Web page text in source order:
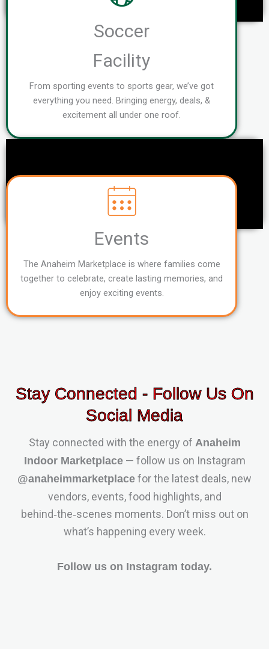
Soccer
Facility
From sporting events to sports gear, we’ve got
everything you need. Bringing energy, deals, &
excitement all under one roof.
Events
The Anaheim Marketplace is where families come
together to celebrate, create lasting memories, and
enjoy exciting events.
Stay Connected - Follow Us On
Social Media
Stay connected with the energy of Anaheim
Indoor Marketplace— follow us on Instagram
@anaheimmarketplace for the latest deals, new
vendors, events, food highlights, and
behind‑the‑scenes moments. Don’t miss out on
what’s happening every week.
Follow us on Instagram today.